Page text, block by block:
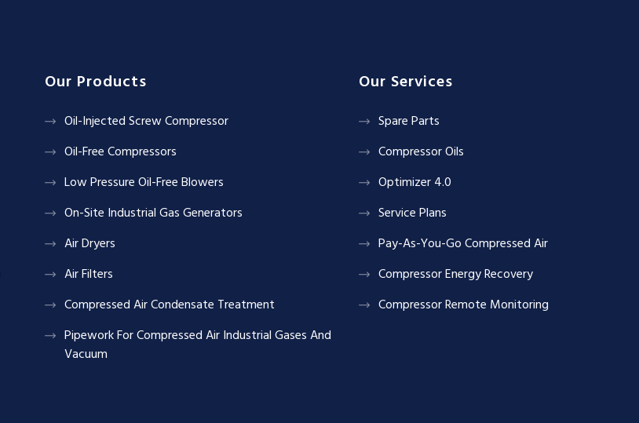
Our Products
Oil-Injected Screw Compressor
Oil-Free Compressors
Low Pressure Oil-Free Blowers
On-Site Industrial Gas Generators
Air Dryers
Air Filters
Compressed Air Condensate Treatment
Pipework For Compressed Air Industrial Gases And
Vacuum
Our Services
Spare Parts
Compressor Oils
Optimizer 4.0
Service Plans
Pay-As-You-Go Compressed Air
Compressor Energy Recovery
Compressor Remote Monitoring